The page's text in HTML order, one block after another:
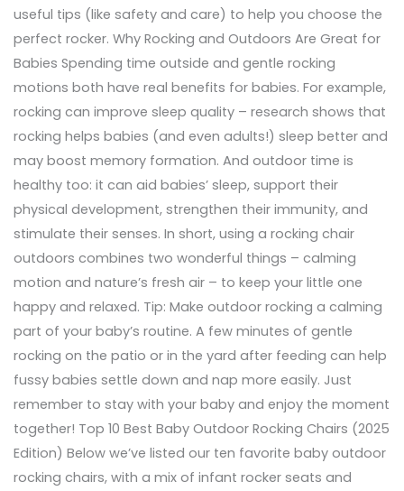
useful tips (like safety and care) to help you choose the
perfect rocker. Why Rocking and Outdoors Are Great for
Babies Spending time outside and gentle rocking
motions both have real benefits for babies. For example,
rocking can improve sleep quality – research shows that
rocking helps babies (and even adults!) sleep better and
may boost memory formation. And outdoor time is
healthy too: it can aid babies’ sleep, support their
physical development, strengthen their immunity, and
stimulate their senses. In short, using a rocking chair
outdoors combines two wonderful things – calming
motion and nature’s fresh air – to keep your little one
happy and relaxed. Tip: Make outdoor rocking a calming
part of your baby’s routine. A few minutes of gentle
rocking on the patio or in the yard after feeding can help
fussy babies settle down and nap more easily. Just
remember to stay with your baby and enjoy the moment
together! Top 10 Best Baby Outdoor Rocking Chairs (2025
Edition) Below we’ve listed our ten favorite baby outdoor
rocking chairs, with a mix of infant rocker seats and